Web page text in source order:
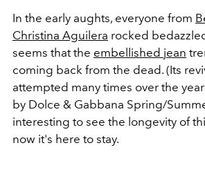
In the early aughts, everyone from
Christina Aguilera rocked
seems that the embellished jean
coming back from the dead. (Its
attempted many times over the
by Dolce & Gabbana Spring/
interesting to see the longevity of
now it's here to stay.